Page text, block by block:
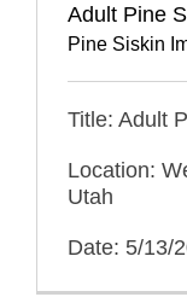
Adult Pine
Pine Siskin
Title: Adult
Location:
Utah
Date: 5/13/